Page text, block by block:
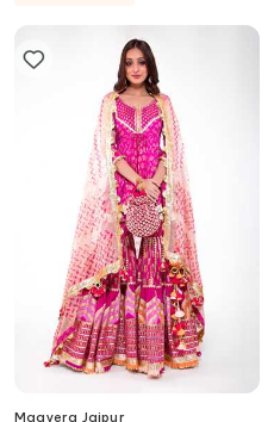
Maayera Jaipur